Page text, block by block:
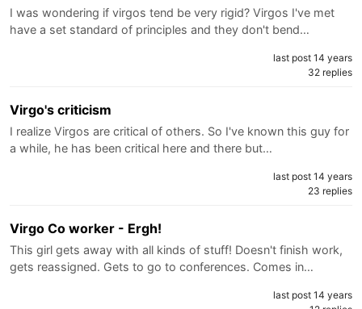
I was wondering if virgos tend be very rigid? Virgos I've met
have a set standard of principles and they don't bend…
last post 14 years
32 replies
Virgo's criticism
I realize Virgos are critical of others. So I've known this guy for
a while, he has been critical here and there but…
last post 14 years
23 replies
Virgo Co worker - Ergh!
This girl gets away with all kinds of stuff! Doesn't finish work,
gets reassigned. Gets to go to conferences. Comes in…
last post 14 years